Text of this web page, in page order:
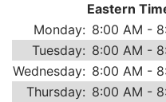
Eastern
Monday: 8:00 AM -
Tuesday: 8:00 AM -
Wednesday: 8:00 AM -
Thursday: 8:00 AM -